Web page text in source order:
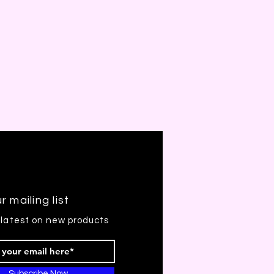
mailing list
on new products